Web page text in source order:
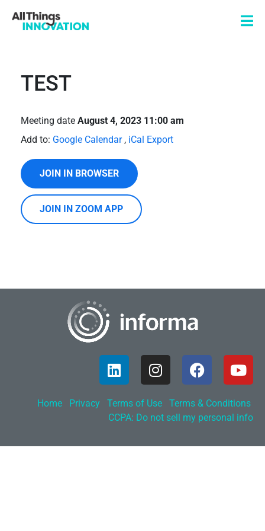
TEST
Meeting date August 4, 2023 11:00 am
Add to: Google Calendar, iCal Export
JOIN IN BROWSER
JOIN IN ZOOM APP
Home Privacy Terms of Use
Terms & Conditions
CCPA: Do not sell my personal info